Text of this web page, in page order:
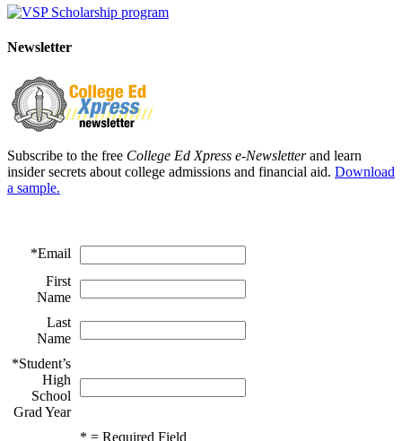
Newsletter
Subscribe to the free College Ed Xpress e-Newsletterand learn
insider secrets about college admissions and financial aid. Download
a sample.
*Email
First
Name
Last
Name
*Student’s
High
School
Grad Year
* = Required Field